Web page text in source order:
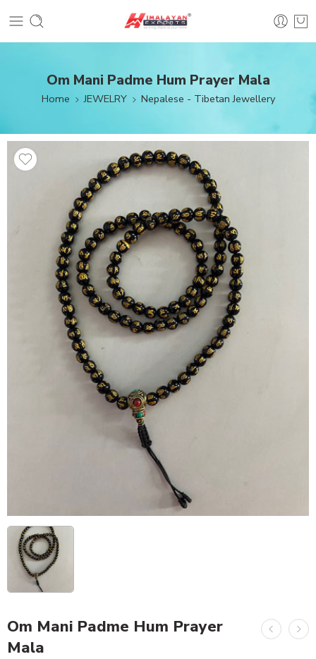
Om Mani Padme Hum Prayer Mala
Home JEWELRY Nepalese - Tibetan Jewellery
Om Mani Padme Hum Prayer
Mala